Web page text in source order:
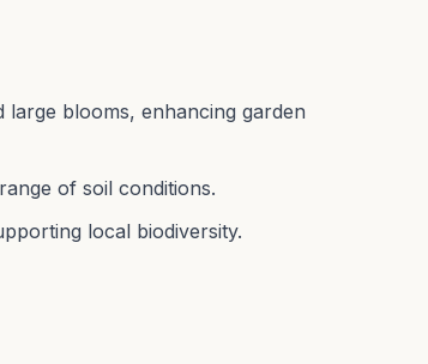
blooms, enhancing garden
of soil conditions.
local biodiversity.